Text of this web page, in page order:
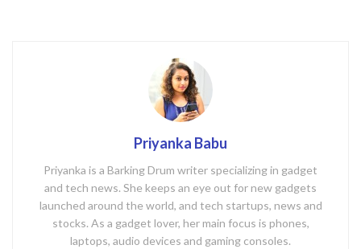
Priyanka Babu
Priyanka is a Barking Drum writer specializing in gadget
and tech news. She keeps an eye out for new gadgets
launched around the world, and tech startups, news and
stocks. As a gadget lover, her main focus is phones,
laptops, audio devices and gaming consoles.